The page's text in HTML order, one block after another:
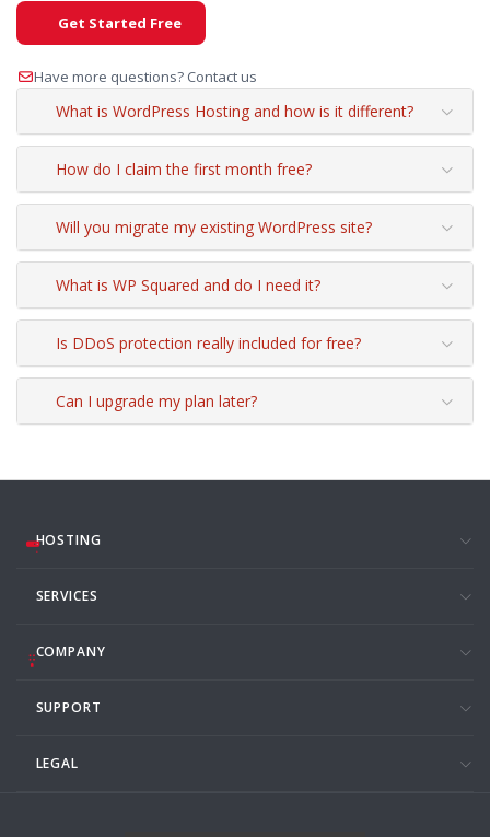
Get Started Free
Have more questions? Contact us
What is WordPress Hosting and how is it different?
How do I claim the first month free?
Will you migrate my existing WordPress site?
What is WP Squared and do I need it?
Is DDoS protection really included for free?
Can I upgrade my plan later?
HOSTING
SERVICES
COMPANY
SUPPORT
LEGAL